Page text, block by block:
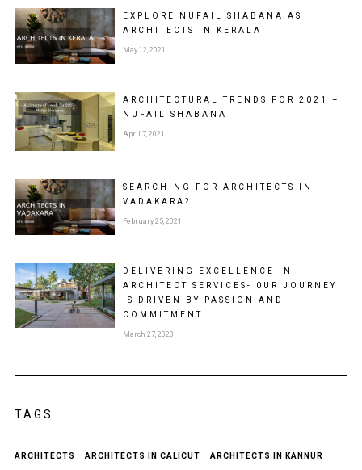
EXPLORE NUFAIL SHABANA AS
ARCHITECTS IN KERALA
May 12, 2021
ARCHITECTURAL TRENDS FOR 2021 –
NUFAIL SHABANA
April 7, 2021
SEARCHING FOR ARCHITECTS IN
VADAKARA?
February 25, 2021
DELIVERING EXCELLENCE IN
ARCHITECT SERVICES- 0UR JOURNEY
IS DRIVEN BY PASSION AND
COMMITMENT
March 27, 2020
TAGS
ARCHITECTS ARCHITECTS IN CALICUT ARCHITECTS IN KANNUR